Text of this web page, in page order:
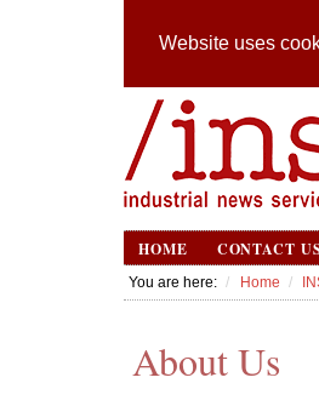
Website uses
HOME CONTACT
You are here: Home
About Us